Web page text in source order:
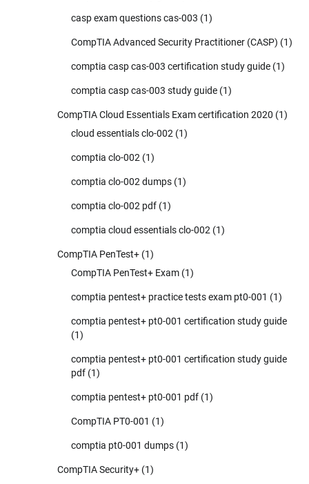
casp exam questions cas-003 (1)
CompTIA Advanced Security Practitioner (CASP) (1)
comptia casp cas-003 certification study guide (1)
comptia casp cas-003 study guide (1)
CompTIA Cloud Essentials Exam certification 2020 (1)
cloud essentials clo-002 (1)
comptia clo-002 (1)
comptia clo-002 dumps (1)
comptia clo-002 pdf (1)
comptia cloud essentials clo-002 (1)
CompTIA PenTest+ (1)
CompTIA PenTest+ Exam (1)
comptia pentest+ practice tests exam pt0-001 (1)
comptia pentest+ pt0-001 certification study guide
(1)
comptia pentest+ pt0-001 certification study guide
pdf (1)
comptia pentest+ pt0-001 pdf (1)
CompTIA PT0-001 (1)
comptia pt0-001 dumps (1)
CompTIA Security+ (1)